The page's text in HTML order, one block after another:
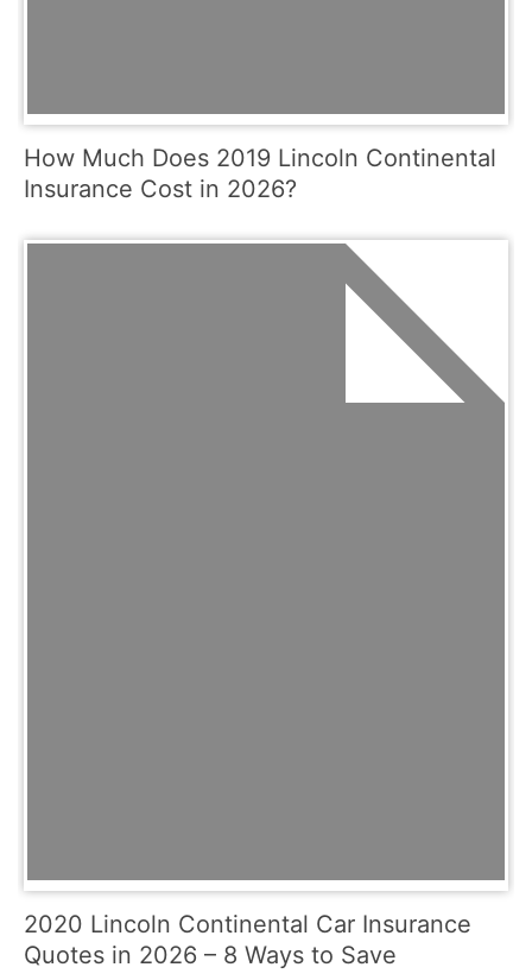
How Much Does 2019 Lincoln Continental
Insurance Cost in 2026?
2020 Lincoln Continental Car Insurance
Quotes in 2026 – 8 Ways to Save